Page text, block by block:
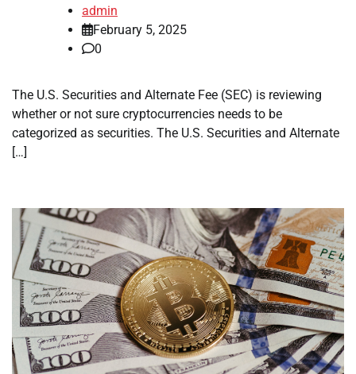
admin
February 5, 2025
0
The U.S. Securities and Alternate Fee (SEC) is reviewing
whether or not sure cryptocurrencies needs to be
categorized as securities. The U.S. Securities and Alternate
[…]